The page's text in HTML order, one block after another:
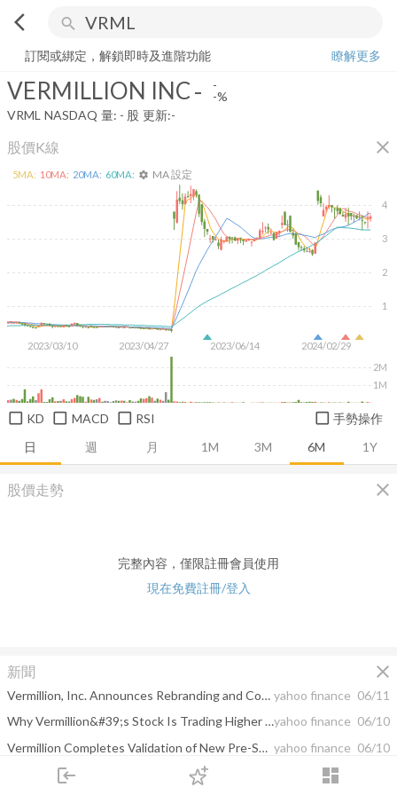
arrow_back_ios search
login dashboard
下單
VERMILLION INC - -%
訂閱或綁定，解鎖即時及進階功能
瞭解更多
VERMILLION INC- -
-%
VRML NASDAQ 量: - 股 更新:-
股價K線 close
日 週 月 1M 3M 6M 1Y
2023/03/10 2023/04/27 2023/06/14 2024/02/29
1
2
3
4
1M
2M
5MA: 10MA: 20MA: 60MA: settings MA 設定
KD MACD RSI 手勢操作
股價走勢 close
完整內容，僅限註冊會員使用
現在免費註冊/登入
新聞 close
Vermillion, Inc. Announces Rebranding and Company Name Change to Aspira Women’s Health Inc. yahoo finance 06/11
Why Vermillion&#39;s Stock Is Trading Higher Todayyahoo finance 06/10
Vermillion Completes Validation of New Pre-Surgical Test Offerings with OVA1®plus, including COVID-19 Antibody Testing and Additional Pelvic Mass Risk Assessment Biomarkers yahoo finance 06/10
yahoo finance